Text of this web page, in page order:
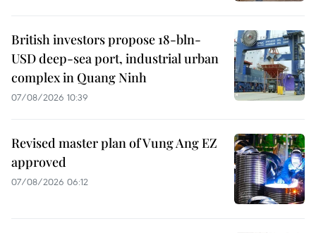
British investors propose 18-bln-
USD deep-sea port, industrial urban
complex in Quang Ninh
07/08/2026 10:39
Revised master plan of Vung Ang EZ
approved
07/08/2026 06:12